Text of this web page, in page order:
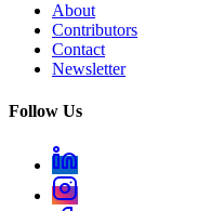
About
Contributors
Contact
Newsletter
Follow Us